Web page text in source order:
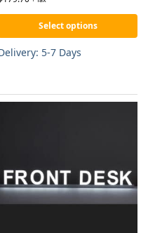
Select options
5-7 Days